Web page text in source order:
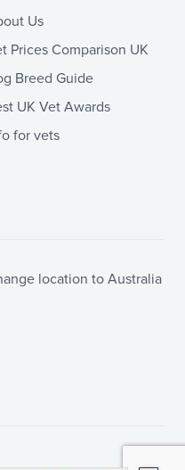
Us
Prices Comparison UK
Breed Guide
UK Vet Awards
for vets
location to Australia